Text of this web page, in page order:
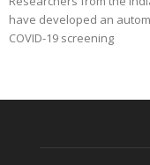
have developed an
COVID-19 screening